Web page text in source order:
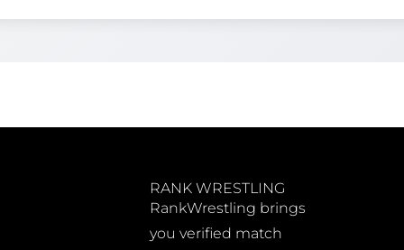
RANK WRESTLING
RankWrestling brings
you verified match